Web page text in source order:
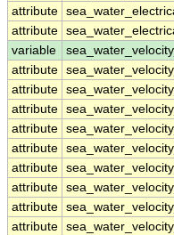
attribute
attribute
variable
attribute
attribute
attribute
attribute
attribute
attribute
attribute
attribute
attribute